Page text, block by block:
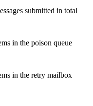
submitted in total
in the poison queue
in the retry mailbox